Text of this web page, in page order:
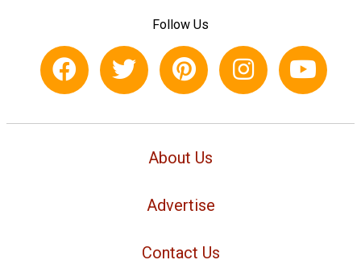
Follow Us
About Us
Advertise
Contact Us